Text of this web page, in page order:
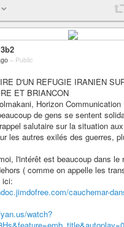
– Public
D'UN REFUGIE IRANIEN
ET BRIANCON
Horizon Communication
de gens se sentent
salutaire sur la situation
les autres exilés des guerres,
l'intérêt est beaucoup dans le
( comme on appelle les
ici:
cauchemar-
watch?